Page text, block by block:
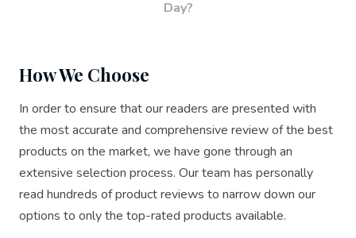
Day?
How We Choose
In order to ensure that our readers are presented with
the most accurate and comprehensive review of the best
products on the market, we have gone through an
extensive selection process. Our team has personally
read hundreds of product reviews to narrow down our
options to only the top-rated products available.